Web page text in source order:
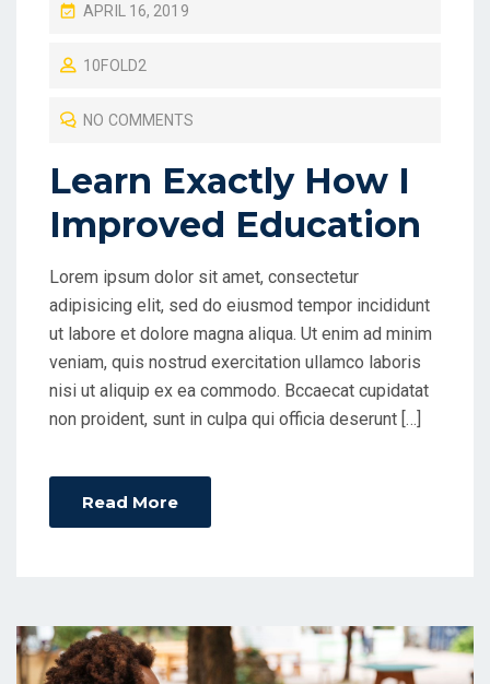
P
S
O
N
APRIL 16, 2019
10FOLD2
NO COMMENTS
Learn Exactly How I
Improved Education
Lorem ipsum dolor sit amet, consectetur
adipisicing elit, sed do eiusmod tempor incididunt
ut labore et dolore magna aliqua. Ut enim ad minim
veniam, quis nostrud exercitation ullamco laboris
nisi ut aliquip ex ea commodo. Bccaecat cupidatat
non proident, sunt in culpa qui officia deserunt […]
Read More